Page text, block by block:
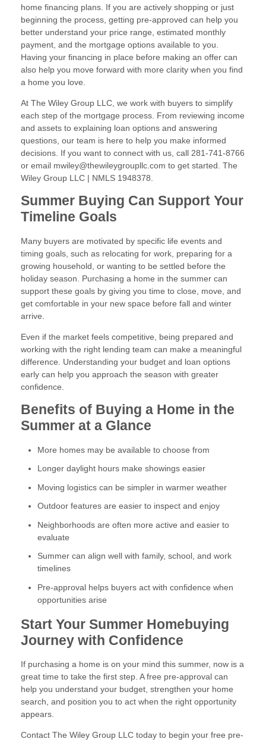
home financing plans. If you are actively shopping or just
beginning the process, getting pre-approved can help you
better understand your price range, estimated monthly
payment, and the mortgage options available to you.
Having your financing in place before making an offer can
also help you move forward with more clarity when you find
a home you love.
At The Wiley Group LLC, we work with buyers to simplify
each step of the mortgage process. From reviewing income
and assets to explaining loan options and answering
questions, our team is here to help you make informed
decisions. If you want to connect with us, call 281-741-8766
or email mwiley@thewileygroupllc.com to get started. The
Wiley Group LLC | NMLS 1948378.
Summer Buying Can Support Your
Timeline Goals
Many buyers are motivated by specific life events and
timing goals, such as relocating for work, preparing for a
growing household, or wanting to be settled before the
holiday season. Purchasing a home in the summer can
support these goals by giving you time to close, move, and
get comfortable in your new space before fall and winter
arrive.
Even if the market feels competitive, being prepared and
working with the right lending team can make a meaningful
difference. Understanding your budget and loan options
early can help you approach the season with greater
confidence.
Benefits of Buying a Home in the
Summer at a Glance
More homes may be available to choose from
Longer daylight hours make showings easier
Moving logistics can be simpler in warmer weather
Outdoor features are easier to inspect and enjoy
Neighborhoods are often more active and easier to
evaluate
Summer can align well with family, school, and work
timelines
Pre-approval helps buyers act with confidence when
opportunities arise
Start Your Summer Homebuying
Journey with Confidence
If purchasing a home is on your mind this summer, now is a
great time to take the first step. A free pre-approval can
help you understand your budget, strengthen your home
search, and position you to act when the right opportunity
appears.
Contact The Wiley Group LLC today to begin your free pre-